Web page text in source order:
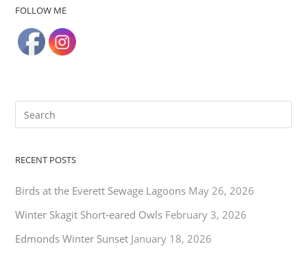
FOLLOW ME
RECENT POSTS
Birds at the Everett Sewage Lagoons May 26, 2026
Winter Skagit Short-eared Owls February 3, 2026
Edmonds Winter Sunset January 18, 2026